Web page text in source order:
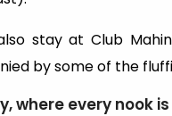
stay at Club
by some of the
where every nook